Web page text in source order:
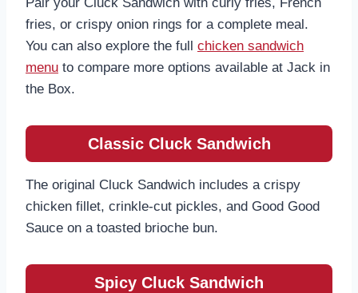
Pair your Cluck Sandwich with curly fries, French
fries, or crispy onion rings for a complete meal.
You can also explore the full chicken sandwich
menu to compare more options available at Jack in
the Box.
Classic Cluck Sandwich
The original Cluck Sandwich includes a crispy
chicken fillet, crinkle-cut pickles, and Good Good
Sauce on a toasted brioche bun.
Spicy Cluck Sandwich